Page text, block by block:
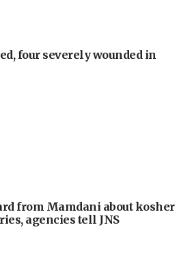
four severely wounded in
from Mamdani about kosher
agencies tell JNS